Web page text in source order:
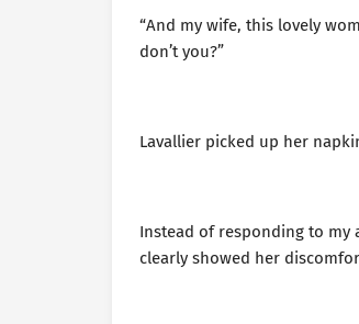
“And my wife, this lovely
don’t you?”
Lavallier picked up her
Instead of responding to my
clearly showed her